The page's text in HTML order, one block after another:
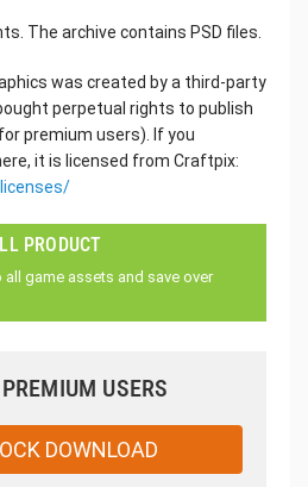
The archive contains PSD files.
was created by a third-party
perpetual rights to publish
premium users). If you
it is licensed from Craftpix:
PRODUCT
game assets and save over
USERS
DOWNLOAD